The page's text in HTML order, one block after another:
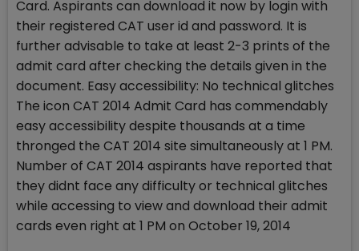
Card. Aspirants can download it now by login with
their registered CAT user id and password. It is
further advisable to take at least 2-3 prints of the
admit card after checking the details given in the
document. Easy accessibility: No technical glitches
The icon CAT 2014 Admit Card has commendably
easy accessibility despite thousands at a time
thronged the CAT 2014 site simultaneously at 1 PM.
Number of CAT 2014 aspirants have reported that
they didnt face any difficulty or technical glitches
while accessing to view and download their admit
cards even right at 1 PM on October 19, 2014